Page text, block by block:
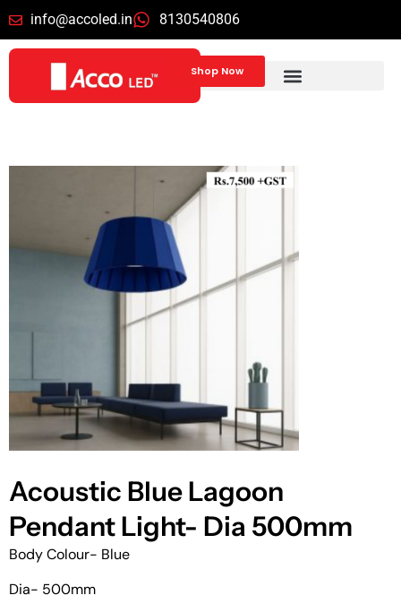
info@accoled.in 8130540806
Shop Now
Acoustic Blue Lagoon
Pendant Light- Dia 500mm
Body Colour- Blue
Dia- 500mm